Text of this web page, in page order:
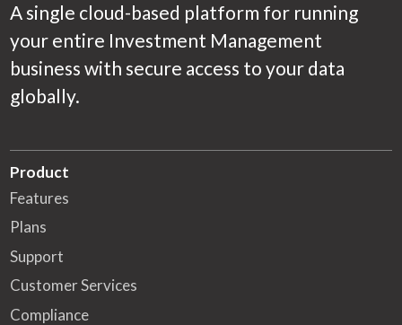
A single cloud-based platform for running
your entire Investment Management
business with secure access to your data
globally.
Product
Features
Plans
Support
Customer Services
Compliance